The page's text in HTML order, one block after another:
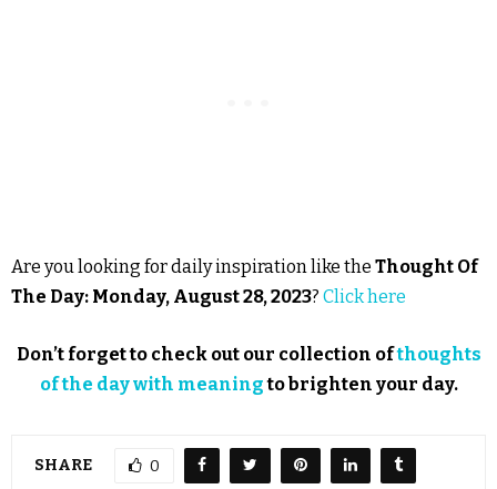
Are you looking for daily inspiration like the Thought Of
The Day: Monday, August 28, 2023? Click here
Don’t forget to check out our collection ofthoughts
of the day with meaningto brighten your day.
SHARE 0